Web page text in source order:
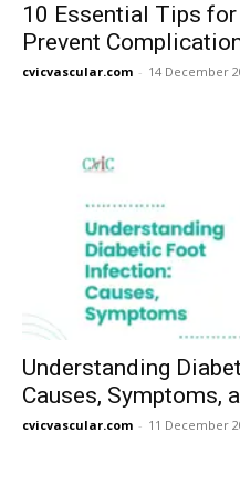
10 Essential Tips
Prevent
cvicvascular.com - 14 December
Understanding
Causes, Symptoms,
cvicvascular.com - 11 December